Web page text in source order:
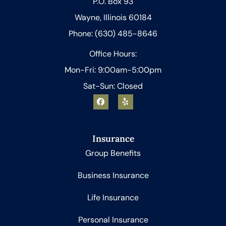
Wayne, Illinois 60184
Phone: (630) 485-8646
Office Hours:
Mon-Fri: 9:00am-5:00pm
Sat-Sun: Closed
Insurance
Group Benefits
Business Insurance
Life Insurance
Personal Insurance